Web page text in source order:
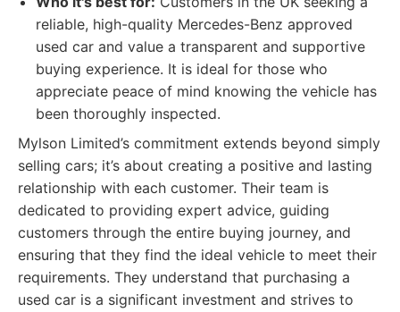
reliable, high-quality Mercedes-Benz approved
used car and value a transparent and supportive
buying experience. It is ideal for those who
appreciate peace of mind knowing the vehicle has
been thoroughly inspected.
Mylson Limited’s commitment extends beyond simply
selling cars; it’s about creating a positive and lasting
relationship with each customer. Their team is
dedicated to providing expert advice, guiding
customers through the entire buying journey, and
ensuring that they find the ideal vehicle to meet their
requirements. They understand that purchasing a
used car is a significant investment and strives to